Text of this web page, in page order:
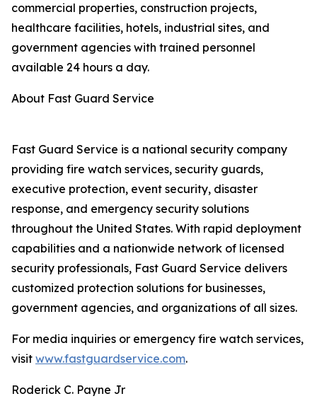
commercial properties, construction projects,
healthcare facilities, hotels, industrial sites, and
government agencies with trained personnel
available 24 hours a day.
About Fast Guard Service
Fast Guard Service is a national security company
providing fire watch services, security guards,
executive protection, event security, disaster
response, and emergency security solutions
throughout the United States. With rapid deployment
capabilities and a nationwide network of licensed
security professionals, Fast Guard Service delivers
customized protection solutions for businesses,
government agencies, and organizations of all sizes.
For media inquiries or emergency fire watch services,
visit www.fastguardservice.com.
Roderick C. Payne Jr